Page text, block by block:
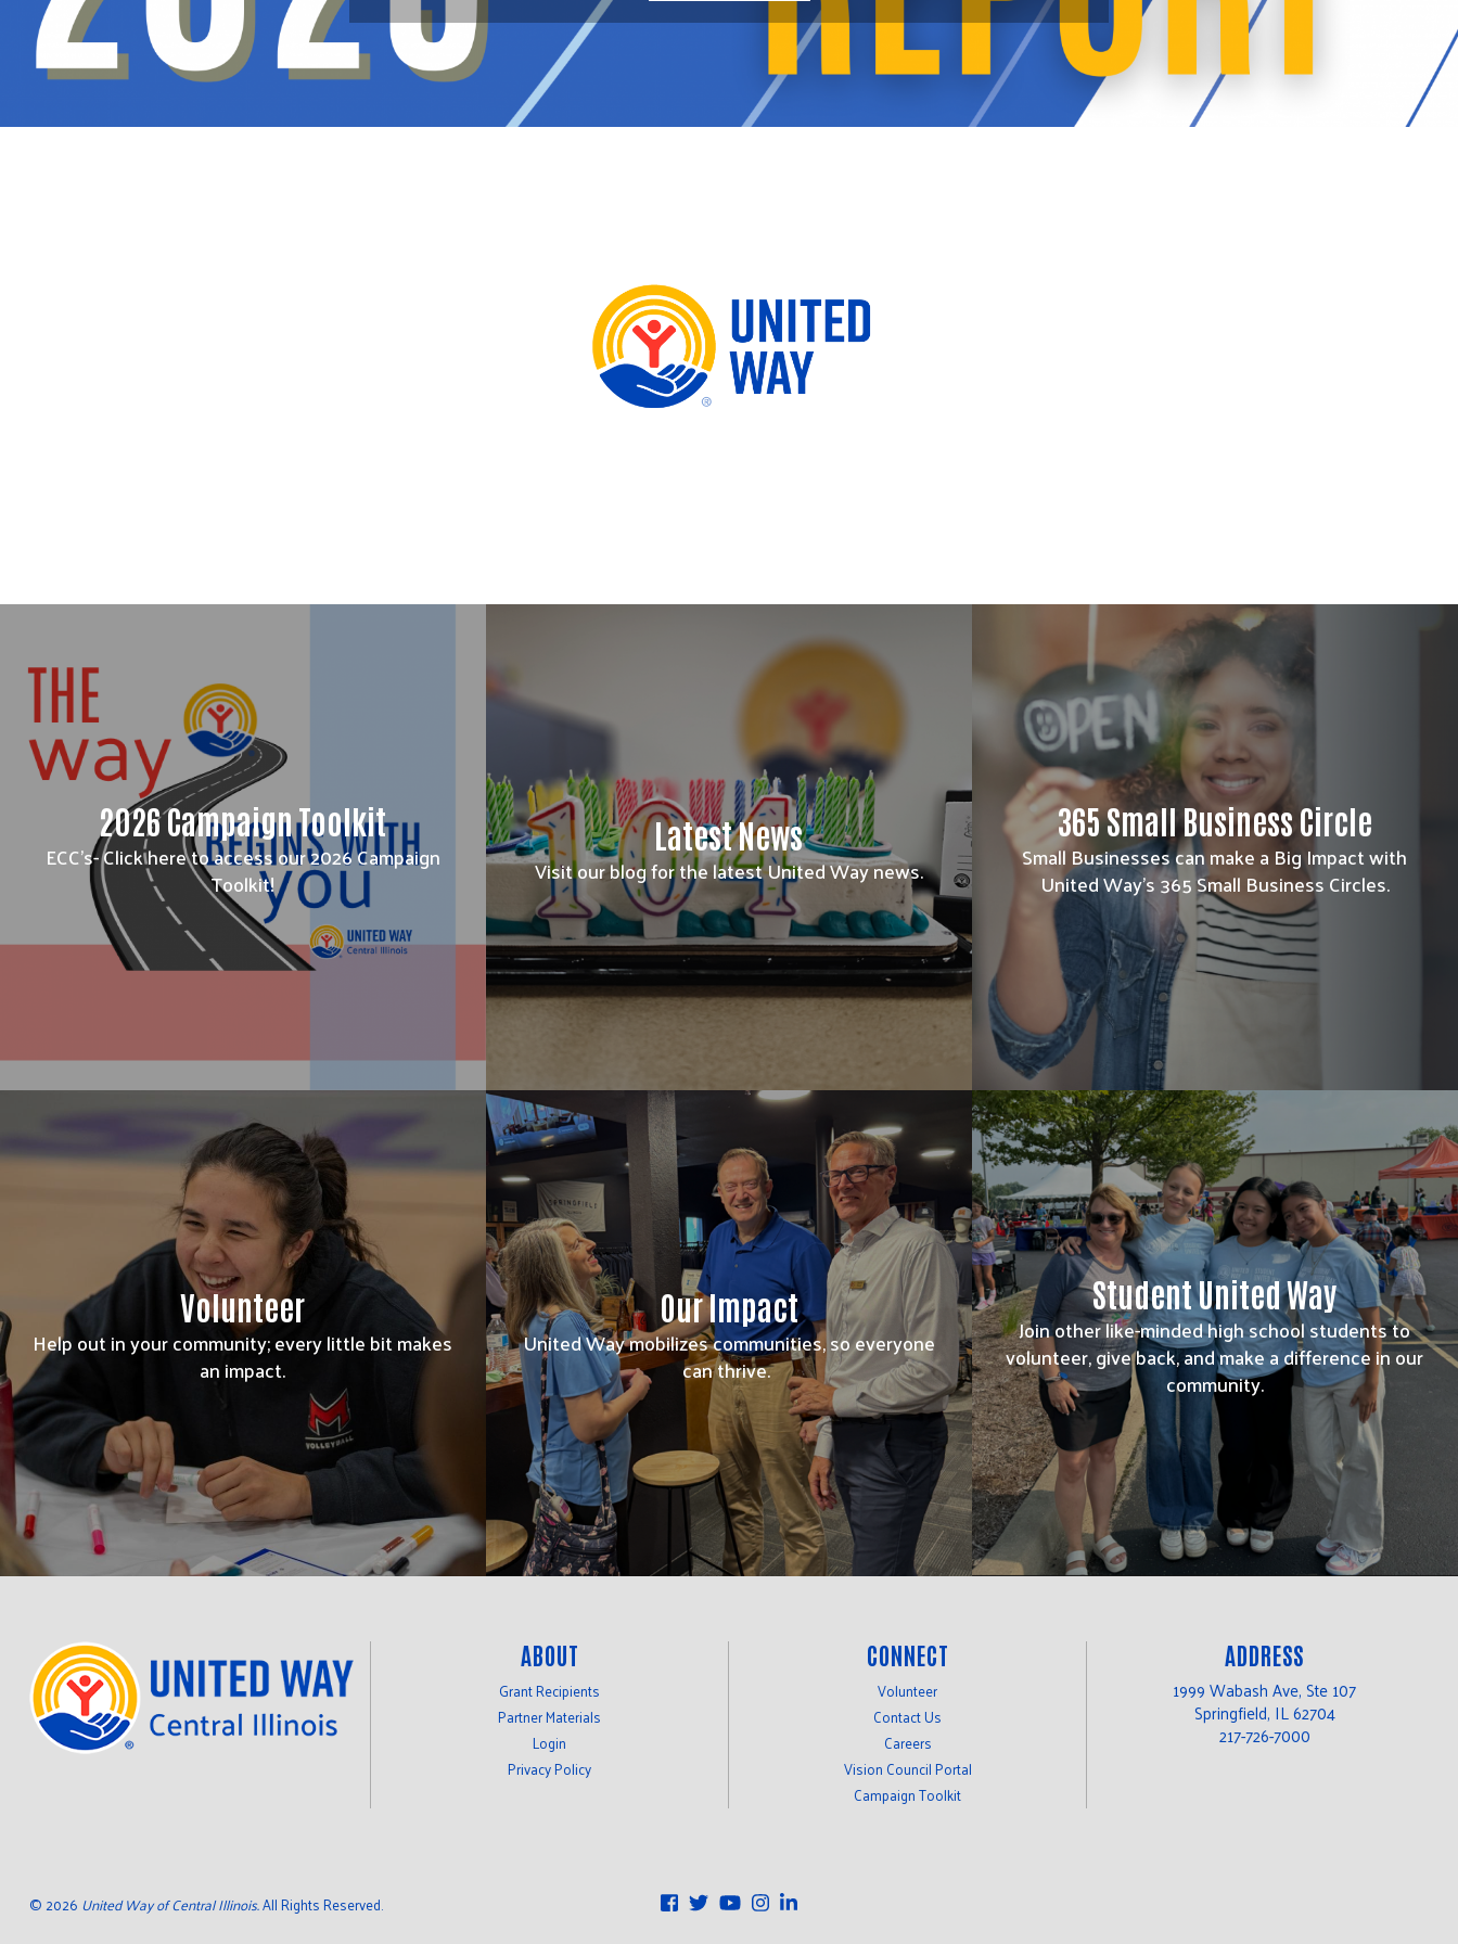
2026 Campaign Toolkit
ECC's- Click here to access our 2026 Campaign
Toolkit!
Latest News
Visit our blog for the latest United Way news.
365 Small Business Circle
Small Businesses can make a Big Impact with
United Way's 365 Small Business Circles.
Volunteer
Help out in your community; every little bit makes
an impact.
Our Impact
United Way mobilizes communities, so everyone
can thrive.
Student United Way
Join other like-minded high school students to
volunteer, give back, and make a difference in our
community.
ABOUT
Grant Recipients
Partner Materials
Login
Privacy Policy
CONNECT
Volunteer
Contact Us
Careers
Vision Council Portal
Campaign Toolkit
ADDRESS
1999 Wabash Ave, Ste 107
Springfield, IL 62704
217-726-7000
© 2026 United Way of Central Illinois.All Rights Reserved.